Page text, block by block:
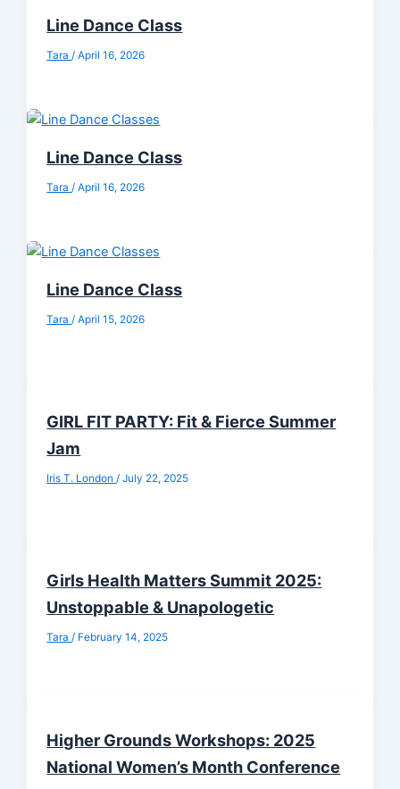
Line Dance Class
Tara/April 16, 2026
Line Dance Class
Tara/April 16, 2026
Line Dance Class
Tara/April 15, 2026
GIRL FIT PARTY: Fit & Fierce Summer
Jam
Iris T. London/July 22, 2025
Girls Health Matters Summit 2025:
Unstoppable & Unapologetic
Tara/ February 14, 2025
Higher Grounds Workshops: 2025
National Women’s Month Conference